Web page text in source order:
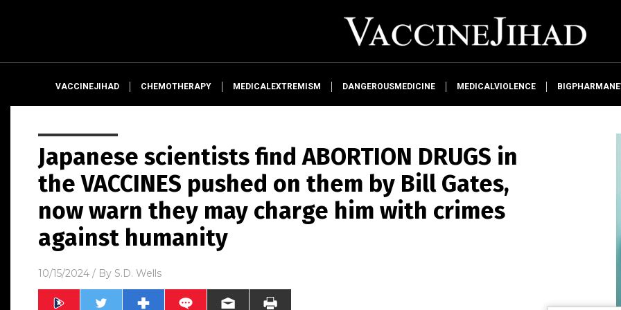
VACCINEJIHAD CHEMOTHERAPY MEDICALEXTREMISM DANGEROUSMEDICINE MEDICALVIOLENCE
Japanese scientists find ABORTION DRUGS in
the VACCINES pushed on them by Bill Gates,
now warn they may charge him with crimes
against humanity
10/15/2024 / By S.D. Wells